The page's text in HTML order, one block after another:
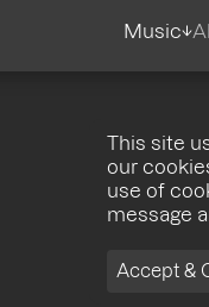
Music
This site
our
use of
message
Accept &